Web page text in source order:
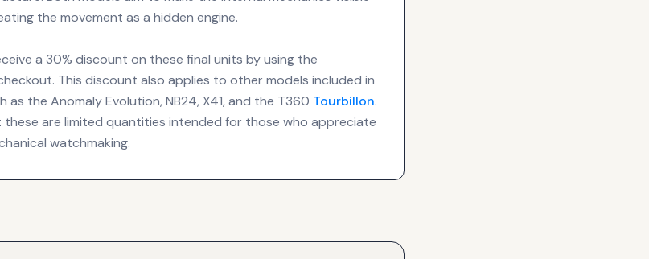
the movement as a hidden engine.
a 30% discount on these final units by using the
This discount also applies to other models included in
as the Anomaly Evolution, NB24, X41, and the T360 Tourbillon.
these are limited quantities intended for those who appreciate
watchmaking.